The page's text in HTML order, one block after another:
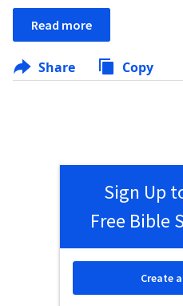
Read more
Share Copy
Sign Up
Free Bible
Create